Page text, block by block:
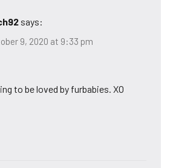
says:
9, 2020 at 9:33 pm
to be loved by furbabies. XO